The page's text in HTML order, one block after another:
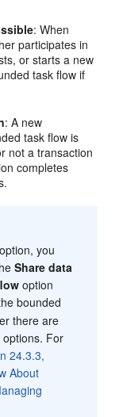
: When
participates in
or starts a new
task flow if
: A new
task flow is
not a transaction
completes
you
Share data
option
bounded
there are
For
24.3.3,
About